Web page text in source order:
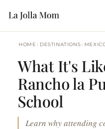
HOME › DESTINATIONS ›
What It's
Rancho la
School
Learn why attending